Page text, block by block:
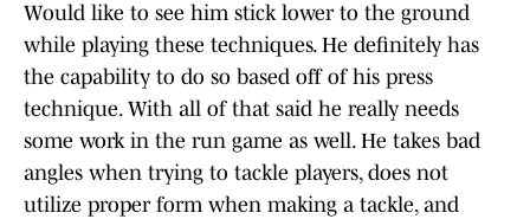
Would like to see him stick lower to the ground
while playing these techniques. He definitely has
the capability to do so based off of his press
technique. With all of that said he really needs
some work in the run game as well. He takes bad
angles when trying to tackle players, does not
utilize proper form when making a tackle, and